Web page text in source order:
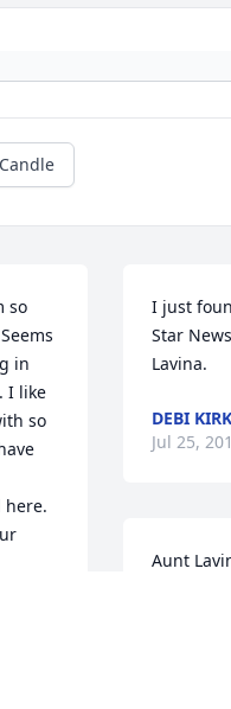
so
in
I like
so
I just
Star
Lavina.
DEBI
Jul 25,
Aunt